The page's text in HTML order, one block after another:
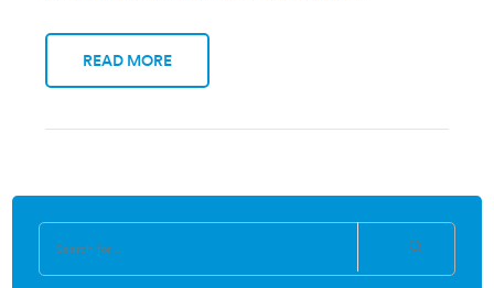
READ MORE